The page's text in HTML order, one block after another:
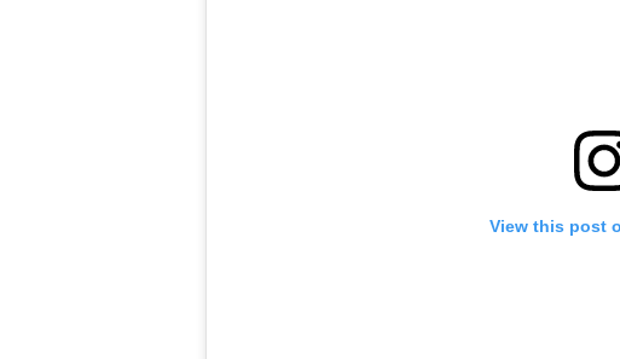
View this post